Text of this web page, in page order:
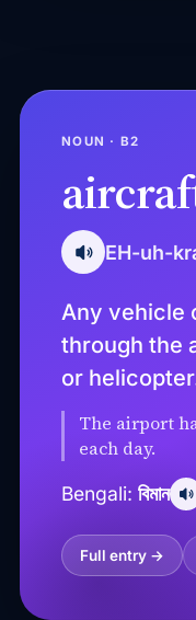
NOUN · B2
EH-uh-
Any vehicle
through the
or
The airport
each day.
Bengali: বিমান
Full entry →